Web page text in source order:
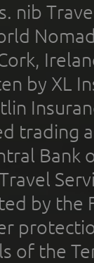
nib
by XL
trading
Bank
by the
of the